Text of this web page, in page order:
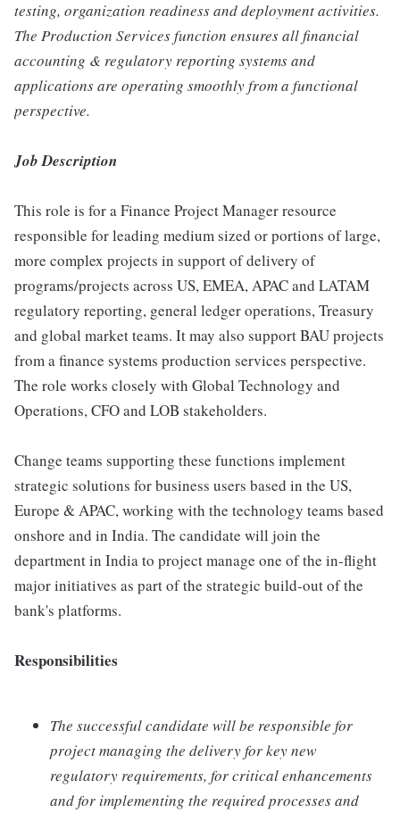
testing, organization readiness and deployment activities.
The Production Services function ensures all financial
accounting & regulatory reporting systems and
applications are operating smoothly from a functional
perspective.
Job Description
This role is for a Finance Project Manager resource
responsible for leading medium sized or portions of large,
more complex projects in support of delivery of
programs/projects across US, EMEA, APAC and LATAM
regulatory reporting, general ledger operations, Treasury
and global market teams. It may also support BAU projects
from a finance systems production services perspective.
The role works closely with Global Technology and
Operations, CFO and LOB stakeholders.
Change teams supporting these functions implement
strategic solutions for business users based in the US,
Europe & APAC, working with the technology teams based
onshore and in India. The candidate will join the
department in India to project manage one of the in-flight
major initiatives as part of the strategic build-out of the
bank's platforms.
Responsibilities
The successful candidate will be responsible for
project managing the delivery for key new
regulatory requirements, for critical enhancements
and for implementing the required processes and